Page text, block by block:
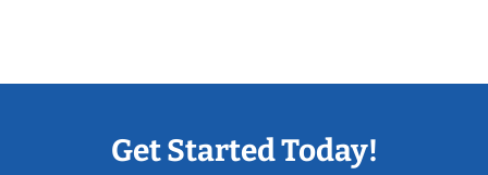
Get Started Today!